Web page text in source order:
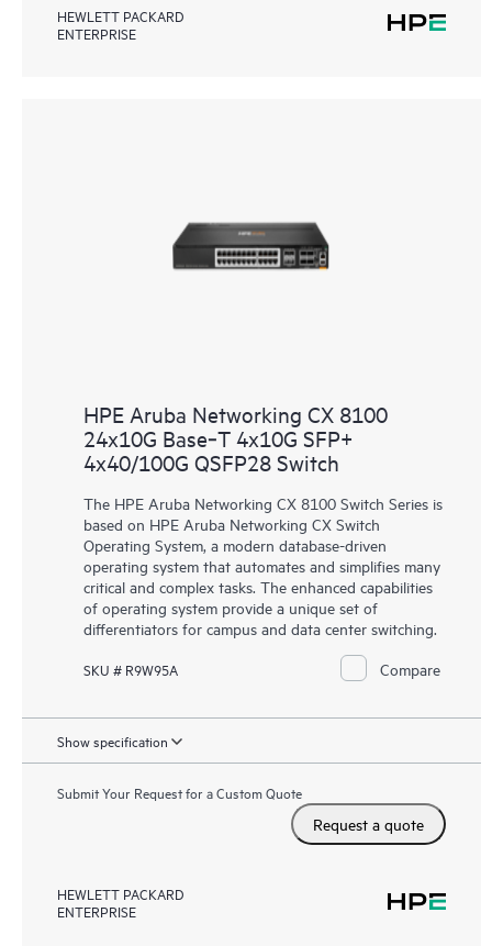
HEWLETT PACKARD
ENTERPRISE
HPE Aruba Networking CX 8100
24x10G Base‑T 4x10G SFP+
4x40/100G QSFP28 Switch
The HPE Aruba Networking CX 8100 Switch Series is
based on HPE Aruba Networking CX Switch
Operating System, a modern database-driven
operating system that automates and simplifies many
critical and complex tasks. The enhanced capabilities
of operating system provide a unique set of
differentiators for campus and data center switching.
SKU # R9W95A Compare
Show specification
Submit Your Request for a Custom Quote
Request a quote
HEWLETT PACKARD
ENTERPRISE